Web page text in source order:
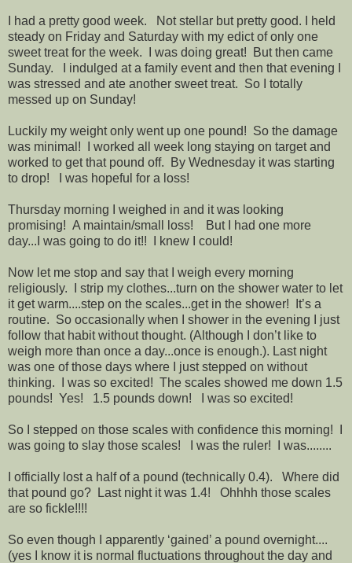
I had a pretty good week. Not stellar but pretty good. I held
steady on Friday and Saturday with my edict of only one
sweet treat for the week. I was doing great! But then came
Sunday. I indulged at a family event and then that evening I
was stressed and ate another sweet treat. So I totally
messed up on Sunday!
Luckily my weight only went up one pound! So the damage
was minimal! I worked all week long staying on target and
worked to get that pound off. By Wednesday it was starting
to drop! I was hopeful for a loss!
Thursday morning I weighed in and it was looking
promising! A maintain/small loss! But I had one more
day...I was going to do it!! I knew I could!
Now let me stop and say that I weigh every morning
religiously. I strip my clothes...turn on the shower water to let
it get warm....step on the scales...get in the shower! It’s a
routine. So occasionally when I shower in the evening I just
follow that habit without thought. (Although I don’t like to
weigh more than once a day...once is enough.). Last night
was one of those days where I just stepped on without
thinking. I was so excited! The scales showed me down 1.5
pounds! Yes! 1.5 pounds down! I was so excited!
So I stepped on those scales with confidence this morning! I
was going to slay those scales! I was the ruler! I was........
I officially lost a half of a pound (technically 0.4). Where did
that pound go? Last night it was 1.4! Ohhhh those scales
are so fickle!!!!
So even though I apparently ‘gained’ a pound overnight....
(yes I know it is normal fluctuations throughout the day and